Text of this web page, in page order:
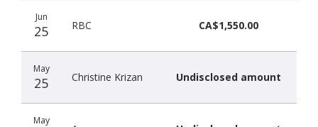
date
name
amount
Jun
25 RBC CA$1,550.00
May
25 Christine Krizan Undisclosed amount
May